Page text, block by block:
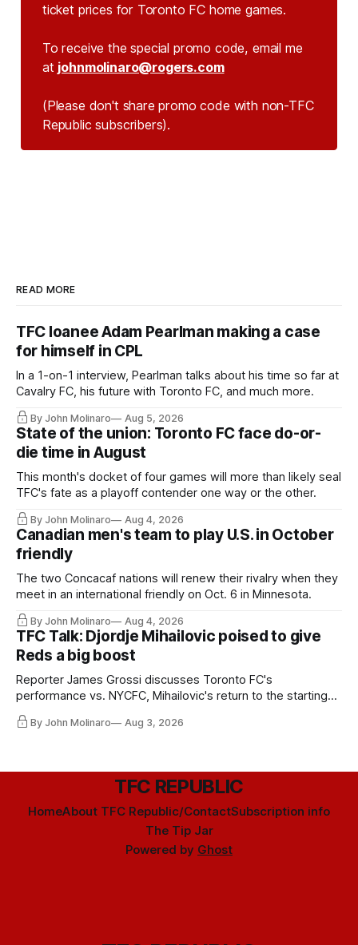
ticket prices for Toronto FC home games.
To receive the special promo code, email me
at johnmolinaro@rogers.com
(Please don't share promo code with non-TFC
Republic subscribers).
READ MORE
TFC loanee Adam Pearlman making a case
for himself in CPL
In a 1-on-1 interview, Pearlman talks about his time so far at
Cavalry FC, his future with Toronto FC, and much more.
By John Molinaro Aug 5, 2026
State of the union: Toronto FC face do-or-
die time in August
This month's docket of four games will more than likely seal
TFC's fate as a playoff contender one way or the other.
By John Molinaro Aug 4, 2026
Canadian men's team to play U.S. in October
friendly
The two Concacaf nations will renew their rivalry when they
meet in an international friendly on Oct. 6 in Minnesota.
By John Molinaro Aug 4, 2026
TFC Talk: Djordje Mihailovic poised to give
Reds a big boost
Reporter James Grossi discusses Toronto FC's
performance vs. NYCFC, Mihailovic's return to the starting
11, and much more.
By John Molinaro Aug 3, 2026
TFC REPUBLIC
HomeAbout TFC Republic/ContactSubscription info
The Tip Jar
Powered by Ghost